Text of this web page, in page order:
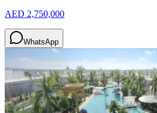
AED 2,750,000
WhatsApp